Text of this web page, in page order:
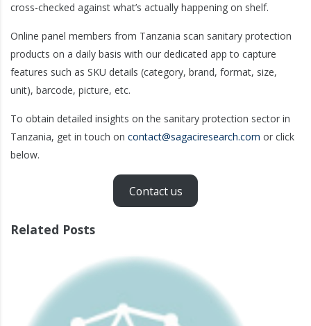
cross-checked against what’s actually happening on shelf.
Online panel members from Tanzania scan sanitary protection
products on a daily basis with our dedicated app to capture
features such as SKU details (category, brand, format, size,
unit), barcode, picture, etc.
To obtain detailed insights on the sanitary protection sector in
Tanzania, get in touch on contact@sagaciresearch.com or click
below.
Contact us
Related Posts